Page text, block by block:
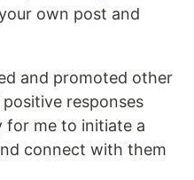
own post and
and promoted other
responses
for me to initiate a
connect with them